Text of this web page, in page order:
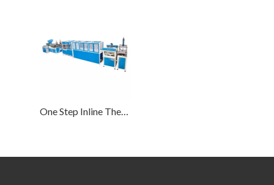
One Step Inline Thermoforming Machine